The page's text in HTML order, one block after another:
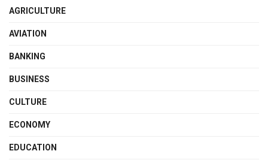
AGRICULTURE
AVIATION
BANKING
BUSINESS
CULTURE
ECONOMY
EDUCATION